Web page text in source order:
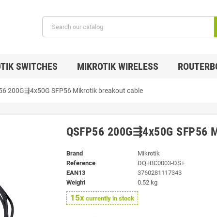
SWITCHES MIKROTIK WIRELESS
200G⇶4x50G SFP56 Mikrotik breakout cable
QSFP56 200G⇶4x50G SFP56
Brand
Mikrotik
Reference
DQ+BC0003-DS+
EAN13
3760281117343
Weight
0.52 kg
15xcurrently in stock